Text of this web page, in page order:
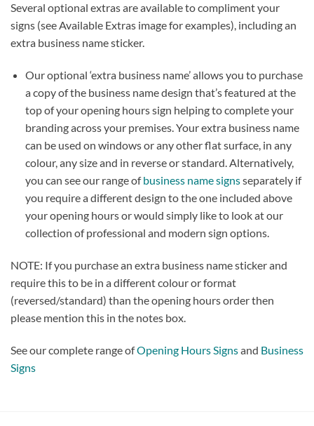
Several optional extras are available to compliment your
signs (see Available Extras image for examples), including an
extra business name sticker.
Our optional ‘extra business name’ allows you to purchase
a copy of the business name design that’s featured at the
top of your opening hours sign helping to complete your
branding across your premises. Your extra business name
can be used on windows or any other flat surface, in any
colour, any size and in reverse or standard. Alternatively,
you can see our range ofbusiness name signsseparately if
you require a different design to the one included above
your opening hours or would simply like to look at our
collection of professional and modern sign options.
NOTE: If you purchase an extra business name sticker and
require this to be in a different colour or format
(reversed/standard) than the opening hours order then
please mention this in the notes box.
See our complete range ofOpening Hours Signsand Business
Signs